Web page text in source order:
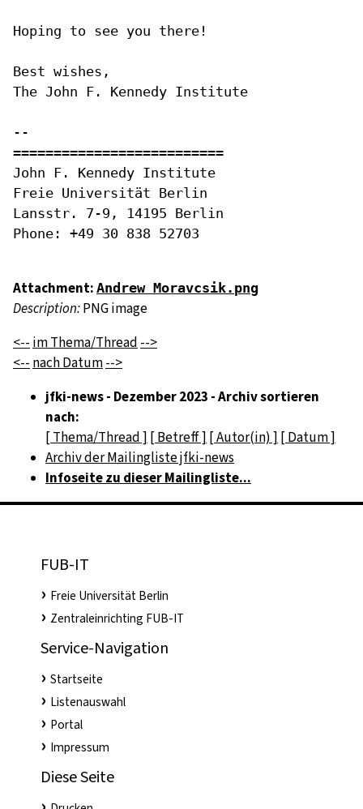
Hoping to see you there!
Best wishes,
The John F. Kennedy Institute
--
==========================
John F. Kennedy Institute
Freie Universität Berlin
Lansstr. 7-9, 14195 Berlin
Phone: +49 30 838 52703
Attachment: Andrew Moravcsik.png
Description:PNG image
<-- im Thema/Thread -->
<-- nach Datum-->
jfki-news - Dezember 2023 - Archiv sortieren
nach:
[ Thema/Thread ] [ Betreff ] [ Autor(in) ] [ Datum ]
Archiv der Mailingliste jfki-news
Infoseite zu dieser Mailingliste...
FUB-IT
Freie Universität Berlin
Zentraleinrichting FUB-IT
Service-Navigation
Startseite
Listenauswahl
Portal
Impressum
Diese Seite